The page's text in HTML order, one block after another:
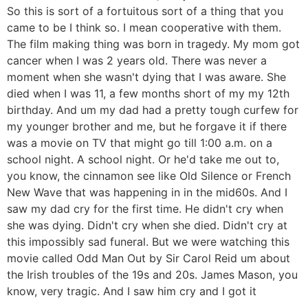
So this is sort of a fortuitous sort of a thing that you
came to be I think so. I mean cooperative with them.
The film making thing was born in tragedy. My mom got
cancer when I was 2 years old. There was never a
moment when she wasn't dying that I was aware. She
died when I was 11, a few months short of my my 12th
birthday. And um my dad had a pretty tough curfew for
my younger brother and me, but he forgave it if there
was a movie on TV that might go till 1:00 a.m. on a
school night. A school night. Or he'd take me out to,
you know, the cinnamon see like Old Silence or French
New Wave that was happening in in the mid60s. And I
saw my dad cry for the first time. He didn't cry when
she was dying. Didn't cry when she died. Didn't cry at
this impossibly sad funeral. But we were watching this
movie called Odd Man Out by Sir Carol Reid um about
the Irish troubles of the 19s and 20s. James Mason, you
know, very tragic. And I saw him cry and I got it